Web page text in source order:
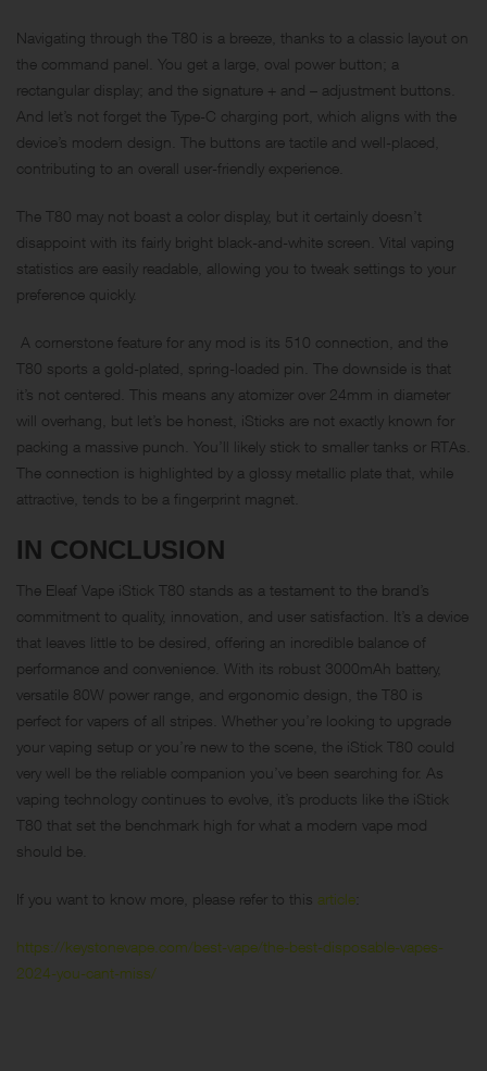
Navigating through the T80 is a breeze, thanks to a classic layout on
the command panel. You get a large, oval power button; a
rectangular display; and the signature + and – adjustment buttons.
And let’s not forget the Type-C charging port, which aligns with the
device’s modern design. The buttons are tactile and well-placed,
contributing to an overall user-friendly experience.
The T80 may not boast a color display, but it certainly doesn’t
disappoint with its fairly bright black-and-white screen. Vital vaping
statistics are easily readable, allowing you to tweak settings to your
preference quickly.
A cornerstone feature for any mod is its 510 connection, and the
T80 sports a gold-plated, spring-loaded pin. The downside is that
it’s not centered. This means any atomizer over 24mm in diameter
will overhang, but let’s be honest, iSticks are not exactly known for
packing a massive punch. You’ll likely stick to smaller tanks or RTAs.
The connection is highlighted by a glossy metallic plate that, while
attractive, tends to be a fingerprint magnet.
IN CONCLUSION
The Eleaf Vape iStick T80 stands as a testament to the brand’s
commitment to quality, innovation, and user satisfaction. It’s a device
that leaves little to be desired, offering an incredible balance of
performance and convenience. With its robust 3000mAh battery,
versatile 80W power range, and ergonomic design, the T80 is
perfect for vapers of all stripes. Whether you’re looking to upgrade
your vaping setup or you’re new to the scene, the iStick T80 could
very well be the reliable companion you’ve been searching for. As
vaping technology continues to evolve, it’s products like the iStick
T80 that set the benchmark high for what a modern vape mod
should be.
If you want to know more, please refer to this article
https://keystonevape.com/best-vape/the-best-disposable-vapes-
2024-you-cant-miss/